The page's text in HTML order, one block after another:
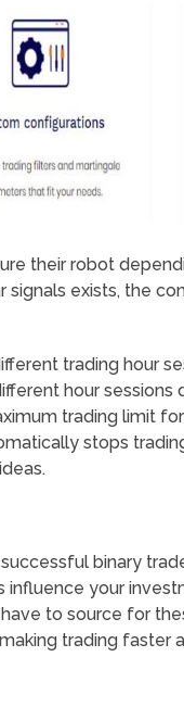
their robot
exists, the
trading hour
hour sessions
trading limit
stops
binary
your
to source for
trading faster